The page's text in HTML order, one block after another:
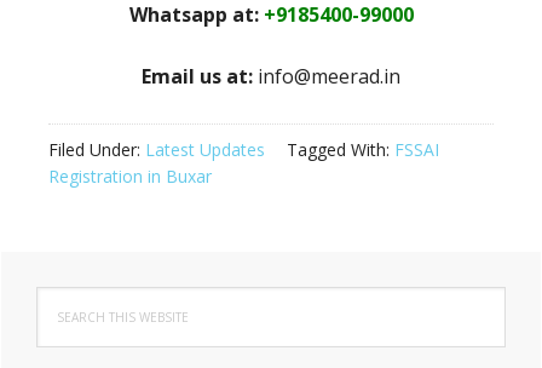
Whatsapp at: +9185400-99000
Email us at: info@meerad.in
Filed Under: Latest Updates Tagged With: FSSAI
Registration in Buxar
Primary
Sidebar
this
website